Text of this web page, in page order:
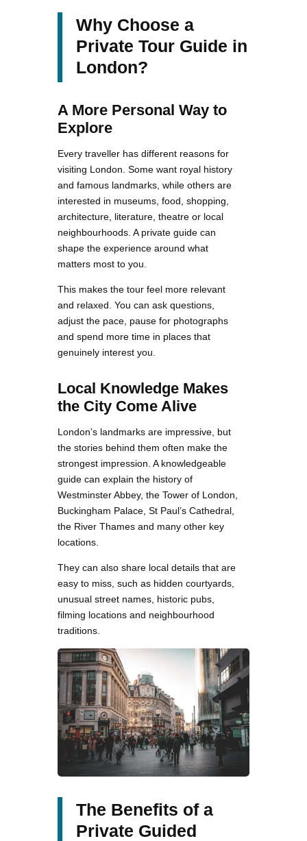
Why Choose a
Private Tour Guide in
London?
A More Personal Way to
Explore
Every traveller has different reasons for
visiting London. Some want royal history
and famous landmarks, while others are
interested in museums, food, shopping,
architecture, literature, theatre or local
neighbourhoods. A private guide can
shape the experience around what
matters most to you.
This makes the tour feel more relevant
and relaxed. You can ask questions,
adjust the pace, pause for photographs
and spend more time in places that
genuinely interest you.
Local Knowledge Makes
the City Come Alive
London’s landmarks are impressive, but
the stories behind them often make the
strongest impression. A knowledgeable
guide can explain the history of
Westminster Abbey, the Tower of London,
Buckingham Palace, St Paul’s Cathedral,
the River Thames and many other key
locations.
They can also share local details that are
easy to miss, such as hidden courtyards,
unusual street names, historic pubs,
filming locations and neighbourhood
traditions.
The Benefits of a
Private Guided